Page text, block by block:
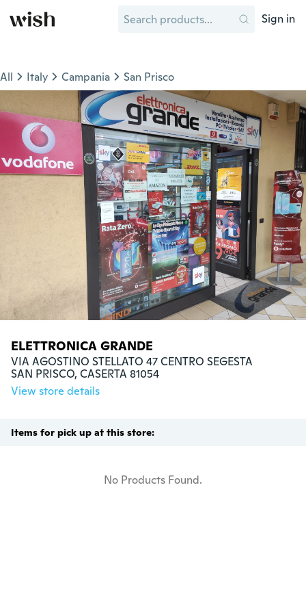
Sign in
All Italy Campania San Prisco
ELETTRONICA GRANDE
VIA AGOSTINO STELLATO 47 CENTRO SEGESTA
SAN PRISCO, CASERTA 81054
View store details
Items for pick up at this store:
No Products Found.